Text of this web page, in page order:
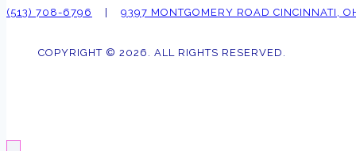
(513) 708-6796 9397 MONTGOMERY ROAD CINCINNATI,
COPYRIGHT © 2026. ALL RIGHTS RESERVED.